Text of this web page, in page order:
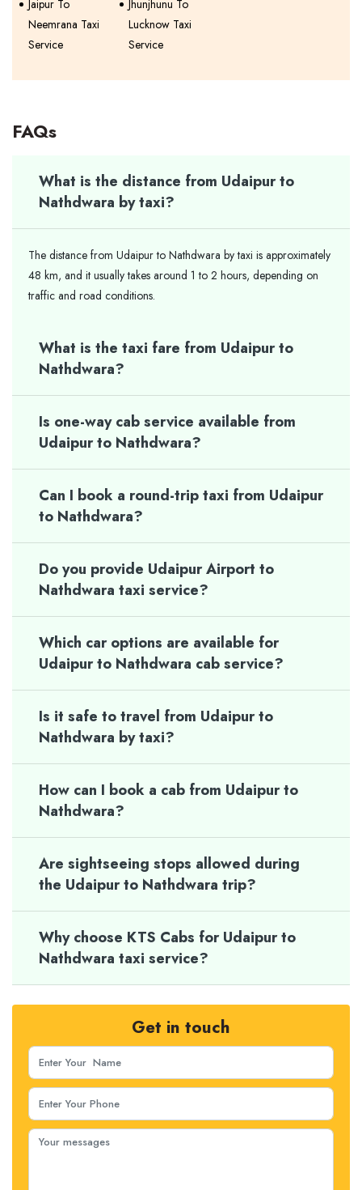
Jaipur To
Neemrana Taxi
Service
Jhunjhunu To
Lucknow Taxi
Service
FAQs
What is the distance from Udaipur to
Nathdwara by taxi?
The distance from Udaipur to Nathdwara by taxi is approximately
48 km, and it usually takes around 1 to 2 hours, depending on
traffic and road conditions.
What is the taxi fare from Udaipur to
Nathdwara?
Is one-way cab service available from
Udaipur to Nathdwara?
Can I book a round-trip taxi from Udaipur
to Nathdwara?
Do you provide Udaipur Airport to
Nathdwara taxi service?
Which car options are available for
Udaipur to Nathdwara cab service?
Is it safe to travel from Udaipur to
Nathdwara by taxi?
How can I book a cab from Udaipur to
Nathdwara?
Are sightseeing stops allowed during
the Udaipur to Nathdwara trip?
Why choose KTS Cabs for Udaipur to
Nathdwara taxi service?
Get in touch